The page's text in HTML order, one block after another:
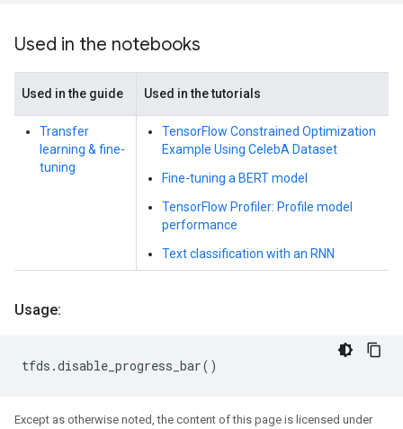
Used in the notebooks
Used in the guide Used in the tutorials
Transfer
learning & fine-
tuning
TensorFlow Constrained Optimization
Example Using CelebA Dataset
Fine-tuning a BERT model
TensorFlow Profiler: Profile model
performance
Text classification with an RNN
Usage:
tfds .disable_progress_bar()
Except as otherwise noted, the content of this page is licensed under